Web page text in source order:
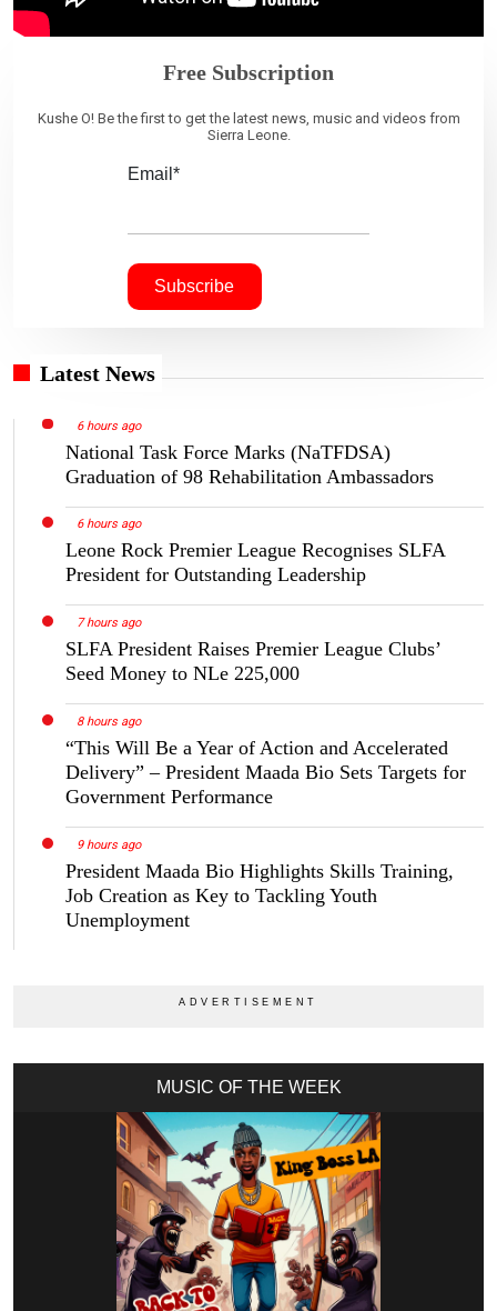
Free Subscription
Kushe O! Be the first to get the latest news, music and videos from
Sierra Leone.
Email*
Latest News
6 hours ago
National Task Force Marks (NaTFDSA)
Graduation of 98 Rehabilitation Ambassadors
6 hours ago
Leone Rock Premier League Recognises SLFA
President for Outstanding Leadership
7 hours ago
SLFA President Raises Premier League Clubs’
Seed Money to NLe 225,000
8 hours ago
“This Will Be a Year of Action and Accelerated
Delivery” – President Maada Bio Sets Targets for
Government Performance
9 hours ago
President Maada Bio Highlights Skills Training,
Job Creation as Key to Tackling Youth
Unemployment
MUSIC OF THE WEEK